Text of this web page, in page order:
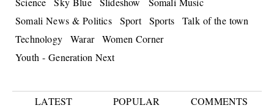
Somali News & Politics
Sport Sports
Talk of the town
Technology
Warar
Women Corner
Youth - Generation Next
LATEST POPULAR COMMENTS